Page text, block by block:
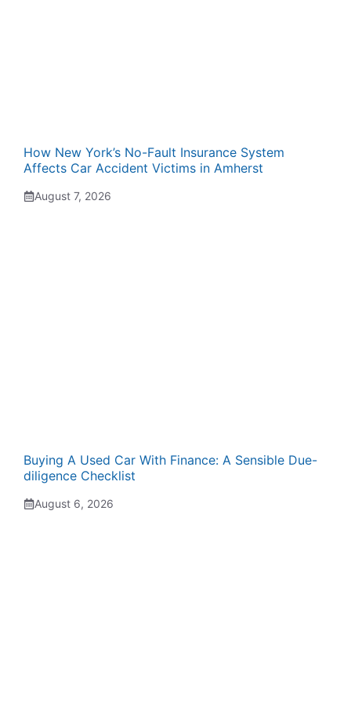
How New York’s No-Fault Insurance System
Affects Car Accident Victims in Amherst
August 7, 2026
Buying A Used Car With Finance: A Sensible Due-
diligence Checklist
August 6, 2026